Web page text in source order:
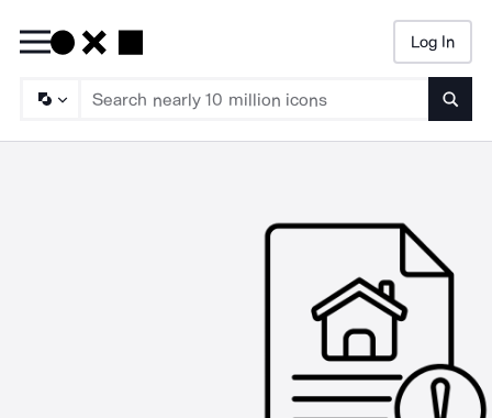
Log In